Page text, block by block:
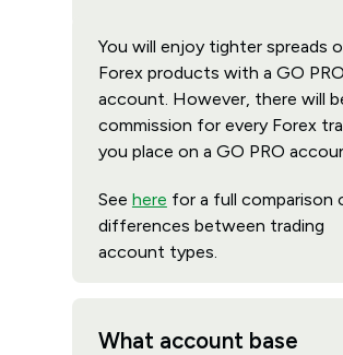
You will enjoy tighter spreads
Forex products with a GO PRO
account. However, there will
commission for every Forex
you place on a GO PRO
See here for a full comparison
differences between trading
account types.
What account base